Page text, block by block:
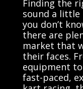
Finding the
sound a
you don’t
there are
market that
their faces.
equipment
fast-paced,